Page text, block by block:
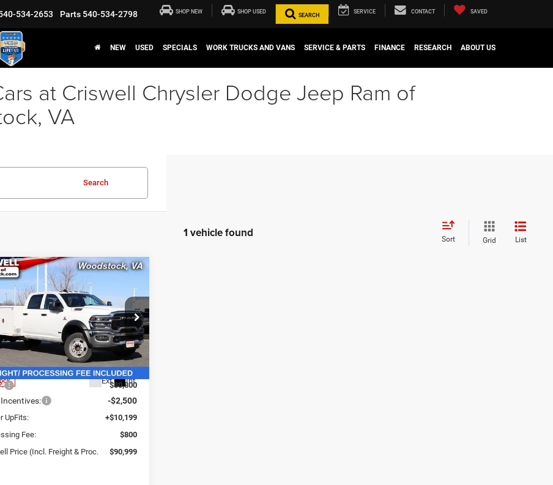
534-2653 Parts 540-534-2798 SHOP NEW SHOP USED
SEARCH
SERVICE CONTACT SAVED
NEW USED SPECIALS WORK TRUCKS AND VANS SERVICE & PARTS FINANCE RESEARCH ABOUT US
at Criswell Chrysler Dodge Jeep Ram of
VA
Search
1 vehicle found Sort Grid List
RAM 5500
Cab
CHASSIS
CAB 4X4 84' CA
Offer
Price Drop
Stock:G260064
Ext. Int.
$90,999
PRICE (INCL. FREIGHT &
PROC. FEE)
Less
$80,800
-$2,500
UpFits:
+$10,199
Fee:
$800
Price (Incl. Freight & Proc.
$90,999
Vehicle